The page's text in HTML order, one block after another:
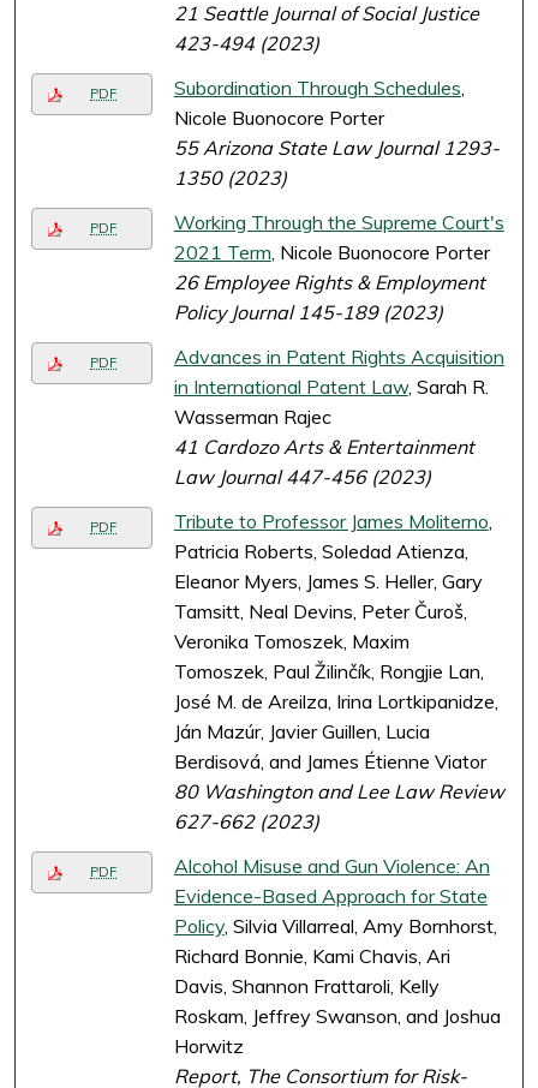
21 Seattle Journal of Social Justice
423-494 (2023)
PDF Subordination Through Schedules,
Nicole Buonocore Porter
55 Arizona State Law Journal 1293-
1350 (2023)
PDF
Working Through the Supreme Court's
2021 Term, Nicole Buonocore Porter
26 Employee Rights & Employment
Policy Journal 145-189 (2023)
PDF
Advances in Patent Rights Acquisition
in International Patent Law, Sarah R.
Wasserman Rajec
41 Cardozo Arts & Entertainment
Law Journal 447-456 (2023)
PDF Tribute to Professor James Moliterno,
Patricia Roberts, Soledad Atienza,
Eleanor Myers, James S. Heller, Gary
Tamsitt, Neal Devins, Peter Čuroš,
Veronika Tomoszek, Maxim
Tomoszek, Paul Žilinčík, Rongjie Lan,
José M. de Areilza, Irina Lortkipanidze,
Ján Mazúr, Javier Guillen, Lucia
Berdisová, and James Étienne Viator
80 Washington and Lee Law Review
627-662 (2023)
PDF
Alcohol Misuse and Gun Violence: An
Evidence-Based Approach for State
Policy, Silvia Villarreal, Amy Bornhorst,
Richard Bonnie, Kami Chavis, Ari
Davis, Shannon Frattaroli, Kelly
Roskam, Jeffrey Swanson, and Joshua
Horwitz
Report, The Consortium for Risk-